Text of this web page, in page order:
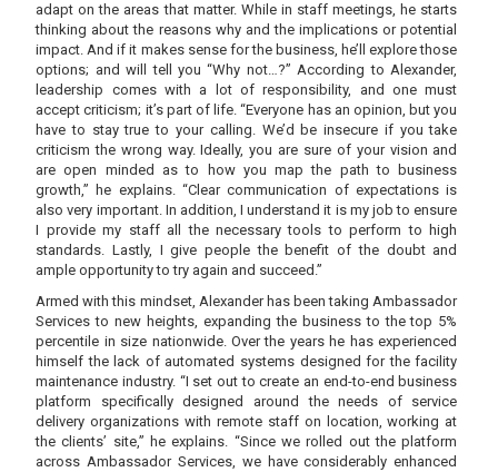
adapt on the areas that matter. While in staff meetings, he starts
thinking about the reasons why and the implications or potential
impact. And if it makes sense for the business, he’ll explore those
options; and will tell you “Why not…?” According to Alexander,
leadership comes with a lot of responsibility, and one must
accept criticism; it’s part of life. “Everyone has an opinion, but you
have to stay true to your calling. We’d be insecure if you take
criticism the wrong way. Ideally, you are sure of your vision and
are open minded as to how you map the path to business
growth,” he explains. “Clear communication of expectations is
also very important. In addition, I understand it is my job to ensure
I provide my staff all the necessary tools to perform to high
standards. Lastly, I give people the benefit of the doubt and
ample opportunity to try again and succeed.”
Armed with this mindset, Alexander has been taking Ambassador
Services to new heights, expanding the business to the top 5%
percentile in size nationwide. Over the years he has experienced
himself the lack of automated systems designed for the facility
maintenance industry. “I set out to create an end-to-end business
platform specifically designed around the needs of service
delivery organizations with remote staff on location, working at
the clients’ site,” he explains. “Since we rolled out the platform
across Ambassador Services, we have considerably enhanced